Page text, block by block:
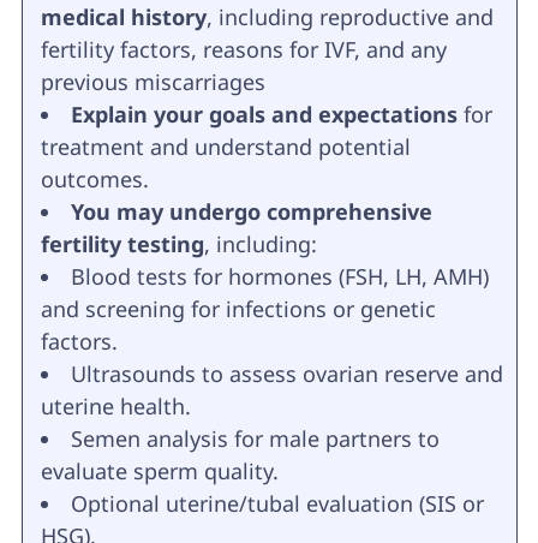
medical history, including reproductive and
fertility factors, reasons for IVF, and any
previous miscarriages
Explain your goals and expectationsfor
treatment and understand potential
outcomes.
You may undergo comprehensive
fertility testing, including:
Blood tests for hormones (FSH, LH, AMH)
and screening for infections or genetic
factors.
Ultrasounds to assess ovarian reserve and
uterine health.
Semen analysis for male partners to
evaluate sperm quality.
Optional uterine/tubal evaluation (SIS or
HSG).